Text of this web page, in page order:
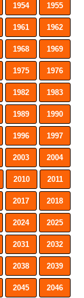
1954 1955
1961 1962
1968 1969
1975 1976
1982 1983
1989 1990
1996 1997
2003 2004
2010 2011
2017 2018
2024 2025
2031 2032
2038 2039
2045 2046